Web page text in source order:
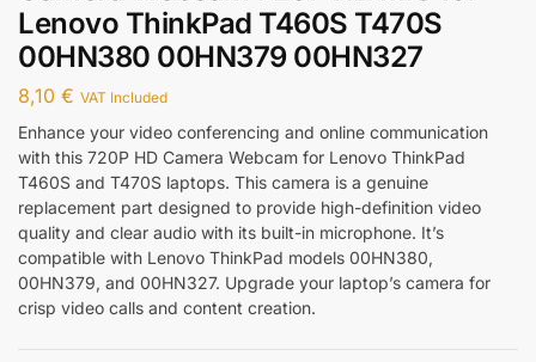
Lenovo ThinkPad T460S T470S
00HN380 00HN379 00HN327
8,10 € VAT Included
Enhance your video conferencing and online communication
with this 720P HD Camera Webcam for Lenovo ThinkPad
T460S and T470S laptops. This camera is a genuine
replacement part designed to provide high-definition video
quality and clear audio with its built-in microphone. It’s
compatible with Lenovo ThinkPad models 00HN380,
00HN379, and 00HN327. Upgrade your laptop’s camera for
crisp video calls and content creation.